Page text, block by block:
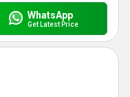
WhatsApp
Get Latest Price